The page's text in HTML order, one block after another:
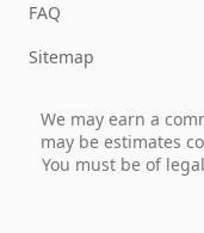
FAQ
Sitemap
We may earn a
may be estimates
You must be of